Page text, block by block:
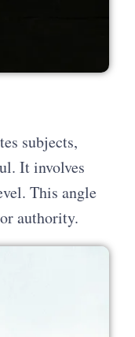
subjects,
It involves
This angle
authority.